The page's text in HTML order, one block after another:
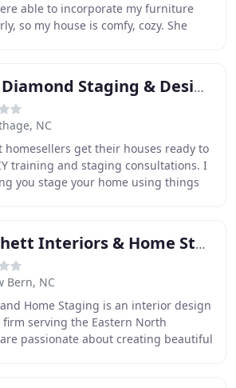
able to incorporate my furniture
so my house is comfy, cozy. She
Blue Diamond Staging & Design
NC
homesellers get their houses ready to
training and staging consultations. I
you stage your home using things
Pritchett Interiors & Home Staging
Bern, NC
Home Staging is an interior design
serving the Eastern North
passionate about creating beautiful